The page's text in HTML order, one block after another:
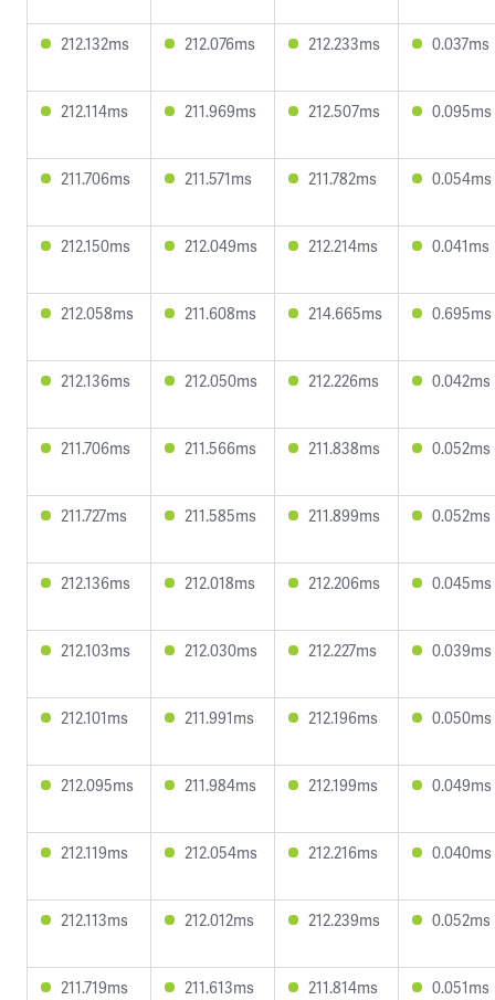
212.132ms 212.076ms 212.233ms 0.037ms
212.114ms 211.969ms 212.507ms 0.095ms
211.706ms 211.571ms 211.782ms 0.054ms
212.150ms 212.049ms 212.214ms 0.041ms
212.058ms 211.608ms 214.665ms 0.695ms
212.136ms 212.050ms 212.226ms 0.042ms
211.706ms 211.566ms 211.838ms 0.052ms
211.727ms 211.585ms 211.899ms 0.052ms
212.136ms 212.018ms 212.206ms 0.045ms
212.103ms 212.030ms 212.227ms 0.039ms
212.101ms 211.991ms 212.196ms 0.050ms
212.095ms 211.984ms 212.199ms 0.049ms
212.119ms 212.054ms 212.216ms 0.040ms
212.113ms 212.012ms 212.239ms 0.052ms
211.719ms 211.613ms 211.814ms 0.051ms